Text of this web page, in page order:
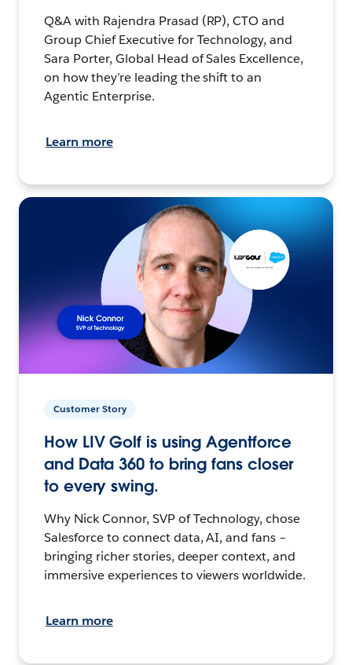
Q&A with Rajendra Prasad (RP), CTO and
Group Chief Executive for Technology, and
Sara Porter, Global Head of Sales Excellence,
on how they’re leading the shift to an
Agentic Enterprise.
Learn more
Customer Story
How LIV Golf is using Agentforce
and Data 360 to bring fans closer
to every swing.
Why Nick Connor, SVP of Technology, chose
Salesforce to connect data, AI, and fans –
bringing richer stories, deeper context, and
immersive experiences to viewers worldwide.
Learn more